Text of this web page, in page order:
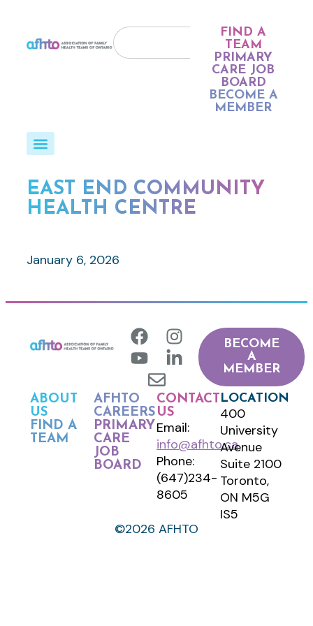
FIND A
TEAM
PRIMARY
CARE JOB
BOARD
BECOME A
MEMBER
EAST END COMMUNITY
HEALTH CENTRE
January 6, 2026
BECOME
A
MEMBER
ABOUT
US
FIND A
TEAM
AFHTO
CAREERS
PRIMARY
CARE
JOB
BOARD
CONTACT
US
Email:
info@afhto.ca
Phone:
(647)234-
8605
LOCATION
400
University
Avenue
Suite 2100
Toronto,
ON M5G
IS5
©2026 AFHTO